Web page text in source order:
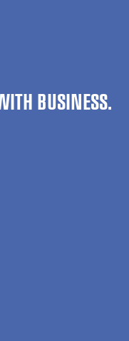
BUSINESS.